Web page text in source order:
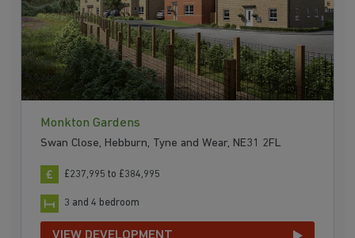
Monkton Gardens
Swan Close, Hebburn, Tyne and Wear, NE31 2FL
£237,995 to £384,995
3 and 4 bedroom
VIEW DEVELOPMENT